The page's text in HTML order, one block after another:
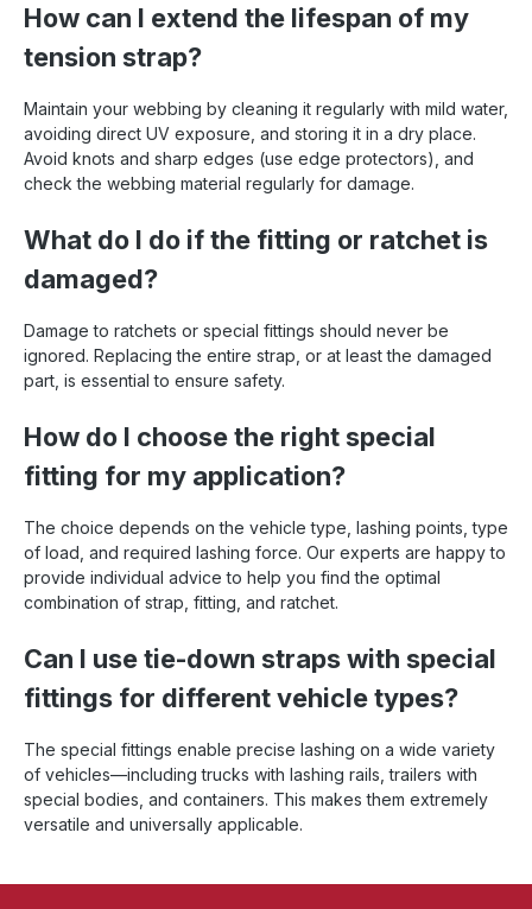
How can I extend the lifespan of my
tension strap?
Maintain your webbing by cleaning it regularly with mild water,
avoiding direct UV exposure, and storing it in a dry place.
Avoid knots and sharp edges (use edge protectors), and
check the webbing material regularly for damage.
What do I do if the fitting or ratchet is
damaged?
Damage to ratchets or special fittings should never be
ignored. Replacing the entire strap, or at least the damaged
part, is essential to ensure safety.
How do I choose the right special
fitting for my application?
The choice depends on the vehicle type, lashing points, type
of load, and required lashing force. Our experts are happy to
provide individual advice to help you find the optimal
combination of strap, fitting, and ratchet.
Can I use tie-down straps with special
fittings for different vehicle types?
The special fittings enable precise lashing on a wide variety
of vehicles—including trucks with lashing rails, trailers with
special bodies, and containers. This makes them extremely
versatile and universally applicable.